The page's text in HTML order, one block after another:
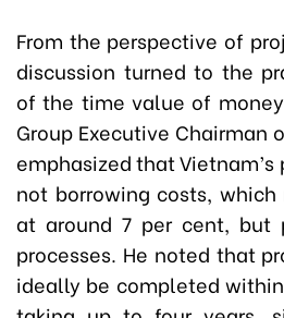
From the perspective of
discussion turned to the
of the time value of
Group Executive Chairman
emphasized that
not borrowing costs,
at around 7 per cent, but
processes. He noted that
ideally be completed